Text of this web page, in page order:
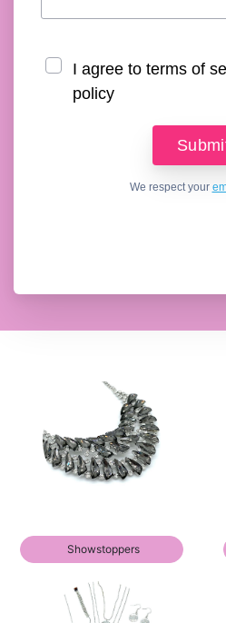
I agree to terms of
policy
We respect your
Showstoppers